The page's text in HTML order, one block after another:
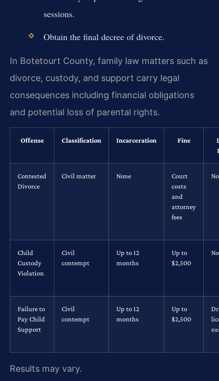
sessions.
Obtain the final decree of divorce.
In Botetourt County, family law matters such as
divorce, custody, and support carry legal
consequences including financial obligations
and potential loss of parental rights.
Offense Classification Incarceration Fine
Contested
Divorce
Civil matter None
Court
costs
and
attorney
fees
Child
Custody
Violation
Civil
contempt
Up to 12
months
Up to
$2,500
Failure to
Pay Child
Support
Civil
contempt
Up to 12
months
Up to
$2,500
Results may vary.